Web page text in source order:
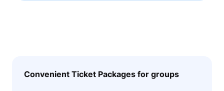
Convenient Ticket Packages for groups